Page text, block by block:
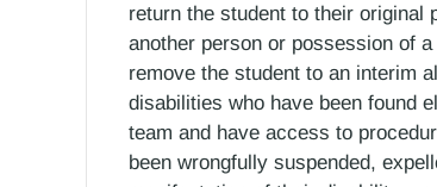
return the student to their original
another person or possession of
remove the student to an interim
disabilities who have been found
team and have access to
been wrongfully suspended,